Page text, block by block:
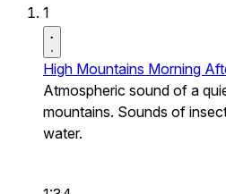
1
High Mountains Morning
Atmospheric sound of a
mountains. Sounds of
water.